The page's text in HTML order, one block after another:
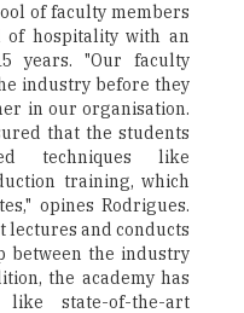
of faculty members
hospitality with an
years. "Our faculty
industry before they
in our organisation.
that the students
techniques like
training, which
opines Rodrigues.
lectures and conducts
between the industry
the academy has
state-of-the-art